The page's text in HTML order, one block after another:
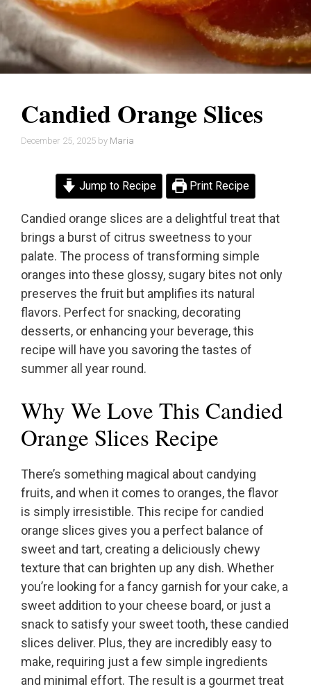
Candied Orange Slices
December 25, 2025 by Maria
Jump to Recipe Print Recipe
Candied orange slices are a delightful treat that
brings a burst of citrus sweetness to your
palate. The process of transforming simple
oranges into these glossy, sugary bites not only
preserves the fruit but amplifies its natural
flavors. Perfect for snacking, decorating
desserts, or enhancing your beverage, this
recipe will have you savoring the tastes of
summer all year round.
Why We Love This Candied
Orange Slices Recipe
There’s something magical about candying
fruits, and when it comes to oranges, the flavor
is simply irresistible. This recipe for candied
orange slices gives you a perfect balance of
sweet and tart, creating a deliciously chewy
texture that can brighten up any dish. Whether
you’re looking for a fancy garnish for your cake, a
sweet addition to your cheese board, or just a
snack to satisfy your sweet tooth, these candied
slices deliver. Plus, they are incredibly easy to
make, requiring just a few simple ingredients
and minimal effort. The result is a gourmet treat